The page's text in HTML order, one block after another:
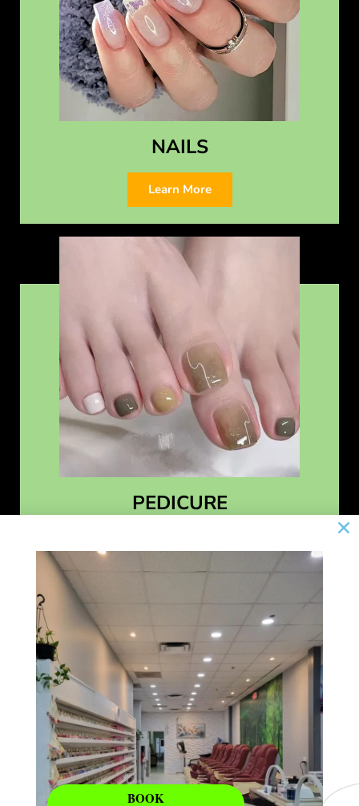
NAILS
Learn More
PEDICURE
BOOK